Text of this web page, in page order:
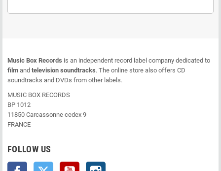
Music Box Records is an independent record label company dedicated to
film and television soundtracks. The online store also offers CD
soundtracks and DVDs from other labels.
MUSIC BOX RECORDS
BP 1012
11850 Carcassonne cedex 9
FRANCE
FOLLOW US
Facebook Twitter YouTube